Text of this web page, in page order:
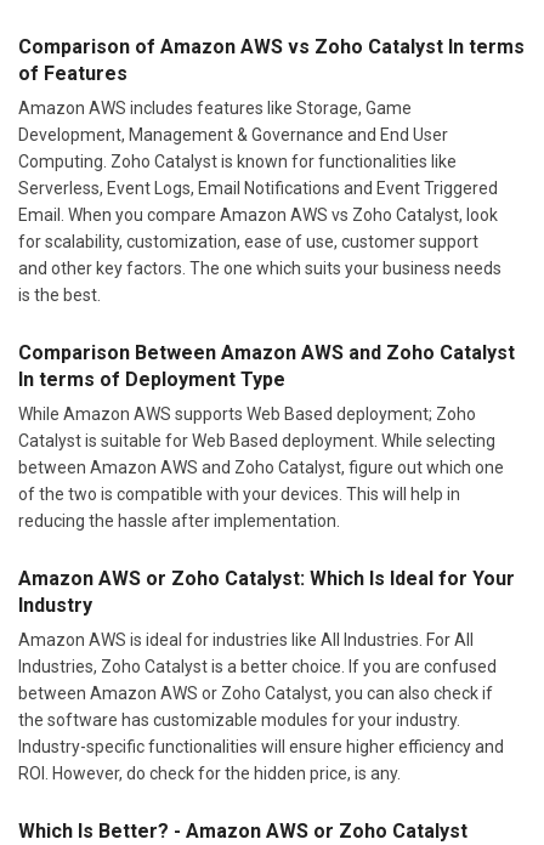
Comparison of Amazon AWS vs Zoho Catalyst In terms
of Features
Amazon AWS includes features like Storage, Game
Development, Management & Governance and End User
Computing. Zoho Catalyst is known for functionalities like
Serverless, Event Logs, Email Notifications and Event Triggered
Email. When you compare Amazon AWS vs Zoho Catalyst, look
for scalability, customization, ease of use, customer support
and other key factors. The one which suits your business needs
is the best.
Comparison Between Amazon AWS and Zoho Catalyst
In terms of Deployment Type
While Amazon AWS supports Web Based deployment; Zoho
Catalyst is suitable for Web Based deployment. While selecting
between Amazon AWS and Zoho Catalyst, figure out which one
of the two is compatible with your devices. This will help in
reducing the hassle after implementation.
Amazon AWS or Zoho Catalyst: Which Is Ideal for Your
Industry
Amazon AWS is ideal for industries like All Industries. For All
Industries, Zoho Catalyst is a better choice. If you are confused
between Amazon AWS or Zoho Catalyst, you can also check if
the software has customizable modules for your industry.
Industry-specific functionalities will ensure higher efficiency and
ROI. However, do check for the hidden price, is any.
Which Is Better? - Amazon AWS or Zoho Catalyst